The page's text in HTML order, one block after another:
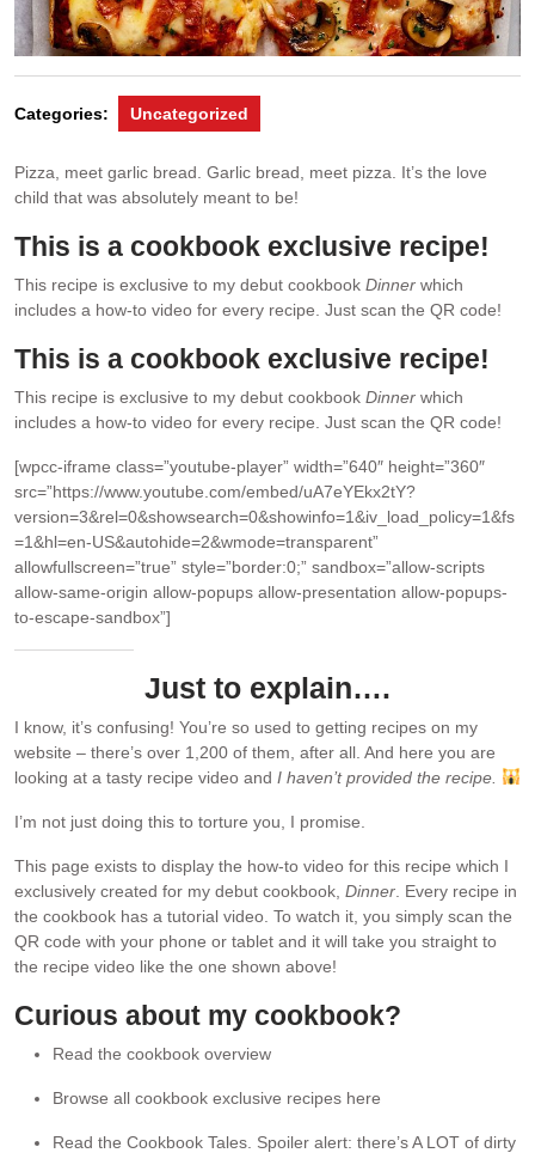
Categories: Uncategorized
Pizza, meet garlic bread. Garlic bread, meet pizza. It’s the love
child that was absolutely meant to be!
This is a cookbook exclusive recipe!
This recipe is exclusive to my debut cookbook Dinner which
includes a how-to video for every recipe. Just scan the QR code!
This is a cookbook exclusive recipe!
This recipe is exclusive to my debut cookbook Dinner which
includes a how-to video for every recipe. Just scan the QR code!
[wpcc-iframe class=”youtube-player” width=”640″ height=”360″
src=”https://www.youtube.com/embed/uA7eYEkx2tY?
version=3&rel=0&showsearch=0&showinfo=1&iv_load_policy=1&fs
=1&hl=en-US&autohide=2&wmode=transparent”
allowfullscreen=”true” style=”border:0;” sandbox=”allow-scripts
allow-same-origin allow-popups allow-presentation allow-popups-
to-escape-sandbox”]
Just to explain….
I know, it’s confusing! You’re so used to getting recipes on my
website – there’s over 1,200 of them, after all. And here you are
looking at a tasty recipe video and I haven’t provided the recipe.
I’m not just doing this to torture you, I promise.
This page exists to display the how-to video for this recipe which I
exclusively created for my debut cookbook, Dinner . Every recipe in
the cookbook has a tutorial video. To watch it, you simply scan the
QR code with your phone or tablet and it will take you straight to
the recipe video like the one shown above!
Curious about my cookbook?
Read the cookbook overview
Browse all cookbook exclusive recipes here
Read the Cookbook Tales. Spoiler alert: there’s A LOT of dirty